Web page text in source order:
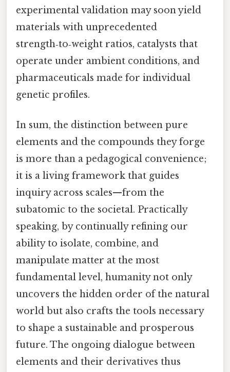
experimental validation may soon yield
materials with unprecedented
strength‑to‑weight ratios, catalysts that
operate under ambient conditions, and
pharmaceuticals made for individual
genetic profiles.
In sum, the distinction between pure
elements and the compounds they forge
is more than a pedagogical convenience;
it is a living framework that guides
inquiry across scales—from the
subatomic to the societal. Practically
speaking, by continually refining our
ability to isolate, combine, and
manipulate matter at the most
fundamental level, humanity not only
uncovers the hidden order of the natural
world but also crafts the tools necessary
to shape a sustainable and prosperous
future. The ongoing dialogue between
elements and their derivatives thus